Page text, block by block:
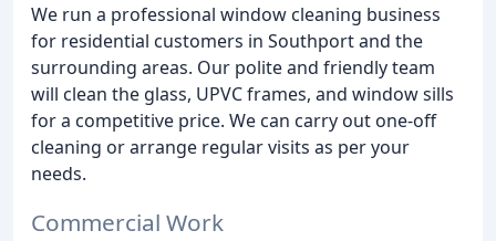
We run a professional window cleaning business
for residential customers in Southport and the
surrounding areas. Our polite and friendly team
will clean the glass, UPVC frames, and window sills
for a competitive price. We can carry out one-off
cleaning or arrange regular visits as per your
needs.
Commercial Work